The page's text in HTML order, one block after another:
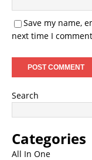
Save my name,
next time I
Search
Categories
All In One